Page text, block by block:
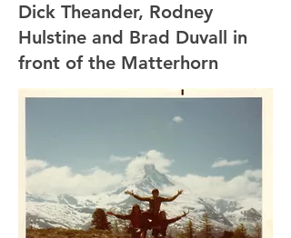
Dick Theander, Rodney
Hulstine and Brad Duvall in
front of the Matterhorn